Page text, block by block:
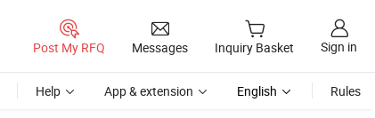
Post My RFQ Messages Inquiry Basket Sign in
Help App & extension English Rules